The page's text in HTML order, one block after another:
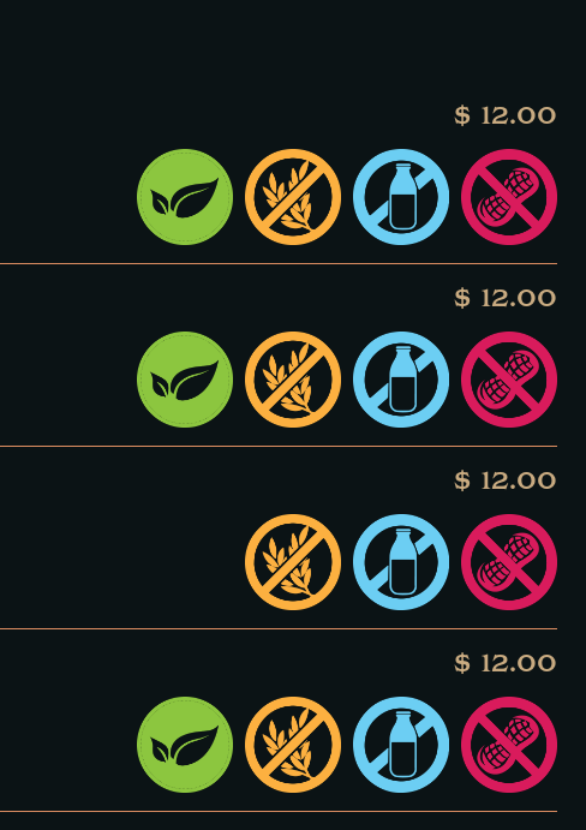
$ 12.00
$ 12.00
$ 12.00
$ 12.00